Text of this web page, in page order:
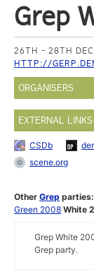
Grep
26TH - 28TH
HTTP://
ORGANISERS
EXTERNAL LINKS
CSDb
scene.org
OtherGrep parties:
Green 2008 White
Grep White
Grep party.